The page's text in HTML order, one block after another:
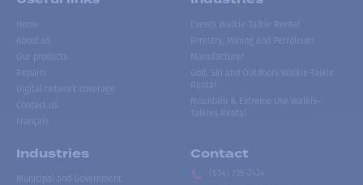
Home
About us
Our products
Repairs
Digital network coverage
Contact us
Français
Events Walkie Talkie Rental
Forestry, Mining and Petroleum
Manufacturer
Golf, Ski and Outdoors Walkie-Talkie
Rental
Mountain & Extreme Use Walkie-
Talkies Rental
Industries
Municipal and Government
Contact
(514) 735-2424